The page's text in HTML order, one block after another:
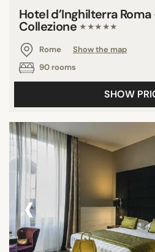
Hotel d’Inghilterra
Collezione ★★★★★
Rome
Show the map
90 rooms
SHOW
‹